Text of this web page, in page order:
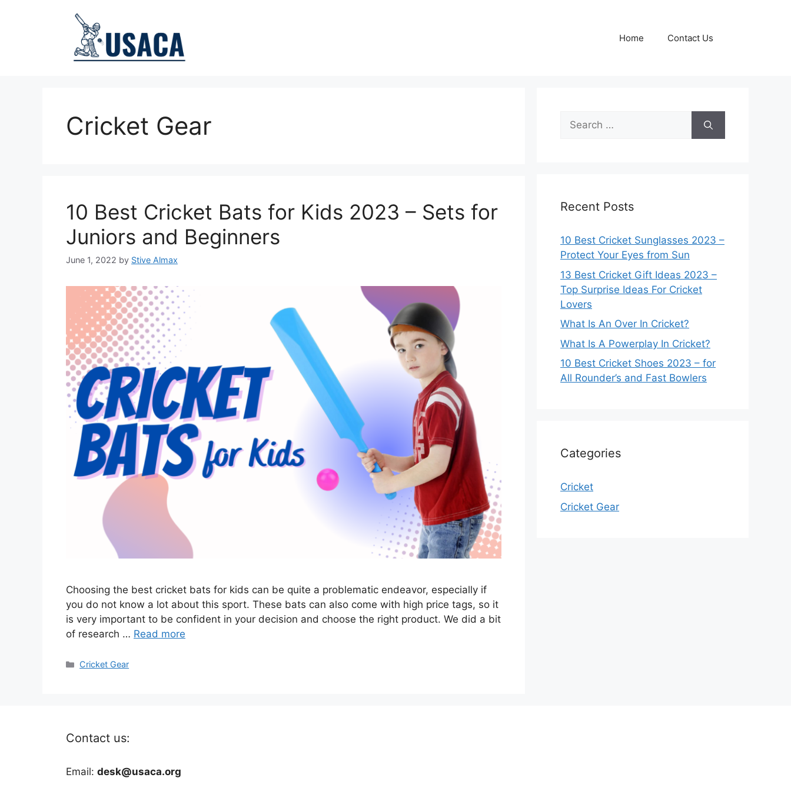
Home Contact Us
Cricket Gear
10 Best Cricket Bats for Kids 2023 – Sets for
Juniors and Beginners
June 1, 2022 by Stive Almax
Choosing the best cricket bats for kids can be quite a problematic endeavor, especially if
you do not know a lot about this sport. These bats can also come with high price tags, so it
is very important to be confident in your decision and choose the right product. We did a bit
of research … Read more
Categories
Cricket Gear
Search
for:
Recent Posts
10 Best Cricket Sunglasses 2023 –
Protect Your Eyes from Sun
13 Best Cricket Gift Ideas 2023 –
Top Surprise Ideas For Cricket
Lovers
What Is An Over In Cricket?
What Is A Powerplay In Cricket?
10 Best Cricket Shoes 2023 – for
All Rounder’s and Fast Bowlers
Categories
Cricket
Cricket Gear
Contact us:
Email: desk@usaca.org